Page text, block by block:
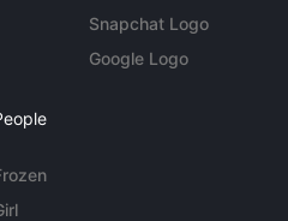
Snapchat Logo
Google Logo